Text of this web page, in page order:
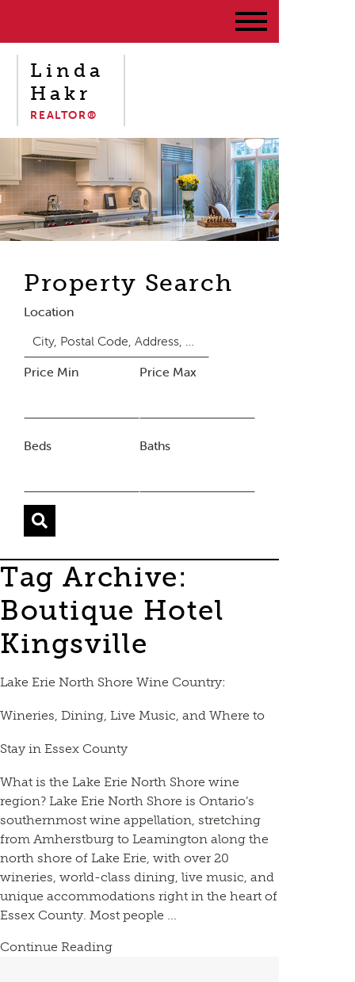
Linda
Hakr
REALTOR®
Property Search
Location
Price Min Price Max
Beds Baths
Tag Archive:
Boutique Hotel
Kingsville
Lake Erie North Shore Wine Country:
Wineries, Dining, Live Music, and Where to
Stay in Essex County
What is the Lake Erie North Shore wine
region? Lake Erie North Shore is Ontario’s
southernmost wine appellation, stretching
from Amherstburg to Leamington along the
north shore of Lake Erie, with over 20
wineries, world-class dining, live music, and
unique accommodations right in the heart of
Essex County. Most people ...
Continue Reading